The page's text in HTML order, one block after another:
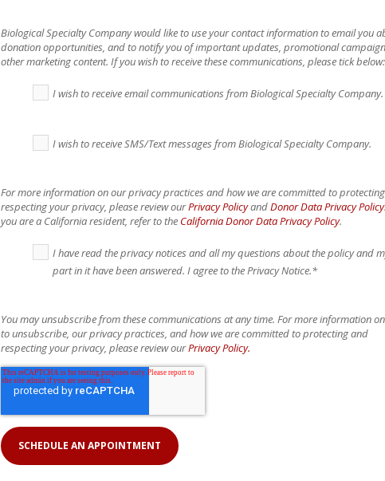
Biological Specialty Company would like to use your contact information to email you
donation opportunities, and to notify you of important updates, promotional
other marketing content. If you wish to receive these communications, please tick below:
I wish to receive email communications from Biological Specialty Company.
I wish to receive SMS/Text messages from Biological Specialty Company.
For more information on our privacy practices and how we are committed to
respecting your privacy, please review ourPrivacy PolicyandDonor Data Privacy Policy
you are a California resident, refer to the California Donor Data Privacy Policy.
I have read the privacy notices and all my questions about the policy and
part in it have been answered. I agree to the Privacy Notice.*
You may unsubscribe from these communications at any time. For more information
to unsubscribe, our privacy practices, and how we are committed to protecting and
respecting your privacy, please review ourPrivacy Policy.